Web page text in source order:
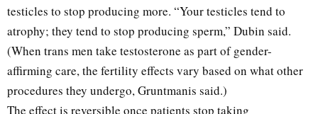
testicles to stop producing more. “Your testicles tend to
atrophy; they tend to stop producing sperm,” Dubin said.
(When trans men take testosterone as part of gender-
affirming care, the fertility effects vary based on what other
procedures they undergo, Gruntmanis said.)
The effect is reversible once patients stop taking